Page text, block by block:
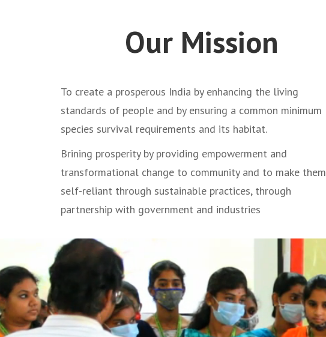
Our Mission
To create a prosperous India by enhancing the living
standards of people and by ensuring a common minimum
species survival requirements and its habitat.
Brining prosperity by providing empowerment and
transformational change to community and to make them
self-reliant through sustainable practices, through
partnership with government and industries